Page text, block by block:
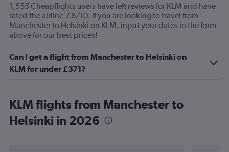
1,555 Cheapflights users have left reviews for KLM and have
rated the airline 7.8/10. If you are looking to travel from
Manchester to Helsinki on KLM, input your dates in the form
above for our best prices!
Can I get a flight from Manchester to Helsinki on
KLM for under £371?
KLM flights from Manchester to
Helsinki in 2026